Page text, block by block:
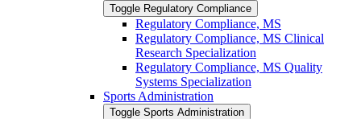
Toggle Regulatory Compliance
Regulatory Compliance, MS
Regulatory Compliance, MS Clinical
Research Specialization
Regulatory Compliance, MS Quality
Systems Specialization
Sports Administration
Toggle Sports Administration